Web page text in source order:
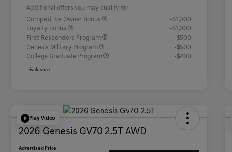
Additional offers you may qualify for
Competitive Owner Bonus
-$1,000
Loyalty Bonus
-$1,000
First Responders Program
-$500
Genesis Military Program
-$500
College Graduate Program
-$400
Disclosure
Play Video
2026 Genesis GV70 2.5T AWD
Advertised Price